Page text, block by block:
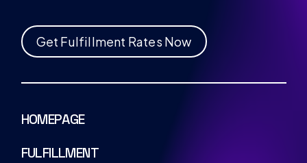
Get Fulfillment Rates Now
HOMEPAGE
FULFILLMENT